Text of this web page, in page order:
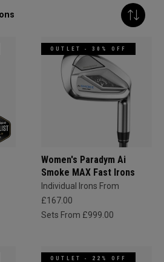
OUTLET - 30% OFF
Women's Paradym Ai
Smoke MAX Fast Irons
Individual Irons From
£167.00
Sets From £999.00
OUTLET - 22% OFF